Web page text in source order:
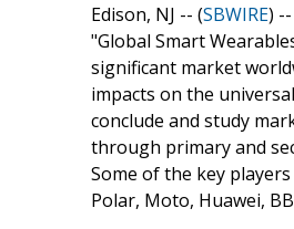
Edison, NJ -- (SBWIRE)
"Global Smart
significant market
impacts on the
conclude and study
through primary and
Some of the key
Polar, Moto, Huawei,